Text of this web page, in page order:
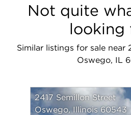
Not quite
looking
Similar listings for sale near
Oswego, IL
2417 Semillon Street
Oswego, Illinois 60543